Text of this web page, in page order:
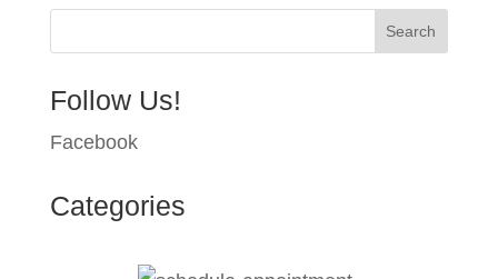
Follow Us!
Facebook
Categories